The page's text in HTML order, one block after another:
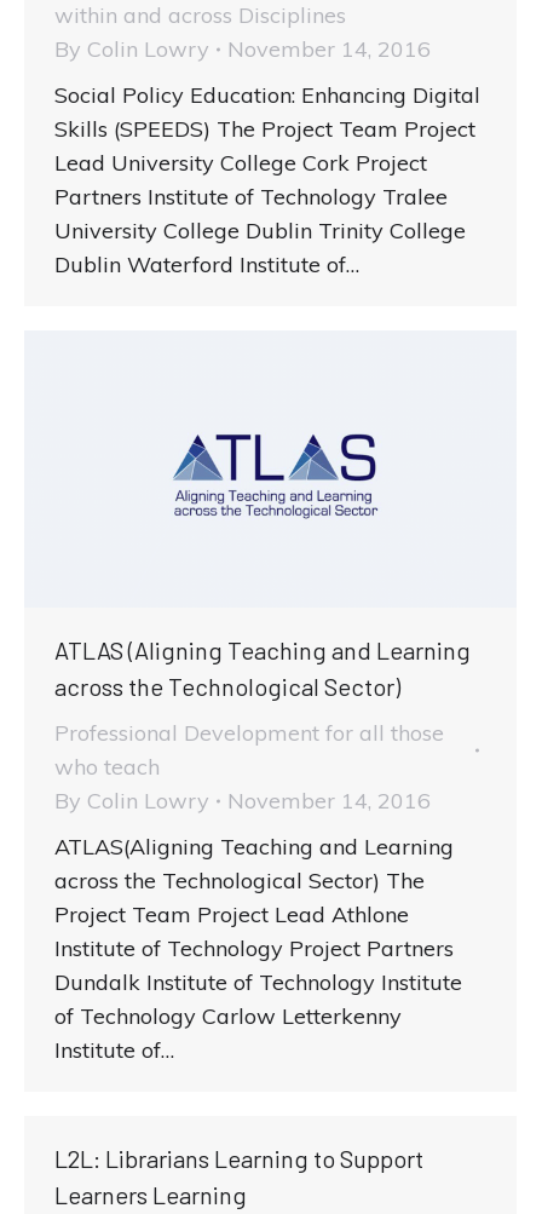
within and across Disciplines
By Colin Lowry
November 14, 2016
Social Policy Education: Enhancing Digital
Skills (SPEEDS) The Project Team Project
Lead University College Cork Project
Partners Institute of Technology Tralee
University College Dublin Trinity College
Dublin Waterford Institute of…
ATLAS (Aligning Teaching and Learning
across the Technological Sector)
Professional Development for all those
who teach
By Colin Lowry
November 14, 2016
ATLAS(Aligning Teaching and Learning
across the Technological Sector) The
Project Team Project Lead Athlone
Institute of Technology Project Partners
Dundalk Institute of Technology Institute
of Technology Carlow Letterkenny
Institute of…
L2L: Librarians Learning to Support
Learners Learning